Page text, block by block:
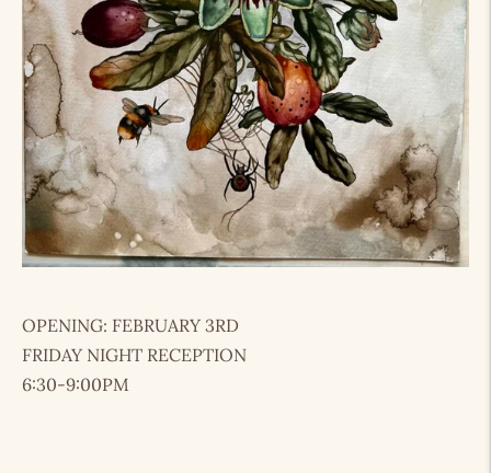
OPENING: FEBRUARY 3RD
FRIDAY NIGHT RECEPTION
6:30-9:00PM